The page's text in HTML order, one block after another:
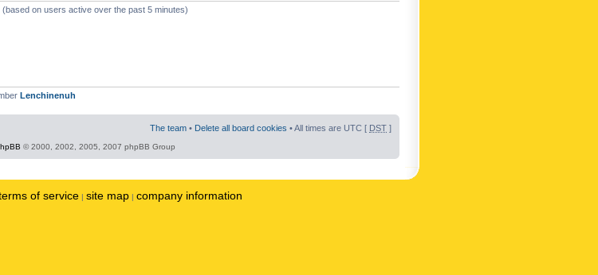
on users active over the past 5 minutes)
Lenchinenuh
The team • Delete all board cookies • All times are UTC [ DST ]
© 2000, 2002, 2005, 2007 phpBB Group
of service | site map | company information